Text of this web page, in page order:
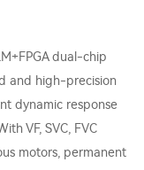
dual-chip
and high-precision
dynamic response
VF, SVC, FVC
motors, permanent